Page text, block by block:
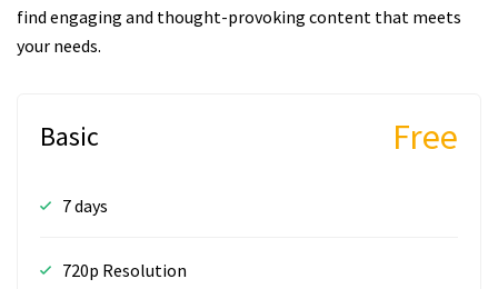
find engaging and thought-provoking content that meets
your needs.
Basic Free
7 days
720p Resolution